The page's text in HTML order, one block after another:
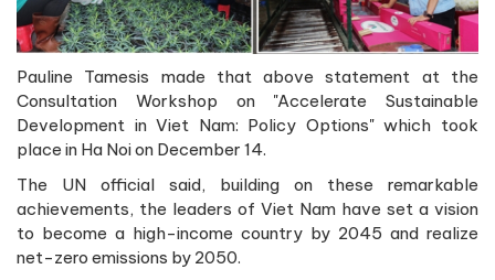
Pauline Tamesis made that above statement at the
Consultation Workshop on "Accelerate Sustainable
Development in Viet Nam: Policy Options" which took
place in Ha Noi on December 14.
The UN official said, building on these remarkable
achievements, the leaders of Viet Nam have set a vision
to become a high-income country by 2045 and realize
net-zero emissions by 2050.